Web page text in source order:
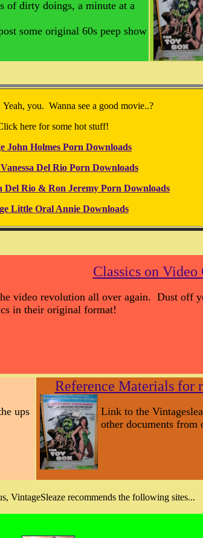
of dirty doings, a minute at a
some original 60s peep show
Yeah, you. Wanna see a good movie..?
here for some hot stuff!
John Holmes Porn Downloads
Del Rio Porn Downloads
Del Rio & Ron Jeremy Porn Downloads
Little Oral Annie Downloads
Classics on Video
video revolution all over again. Dust off
in their original format!
ups
Reference Materials for
Link to the
other documents from
VintageSleaze recommends the following sites...